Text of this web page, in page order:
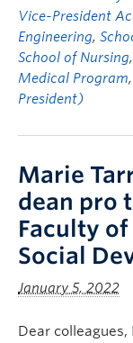
Vice-President
Engineering,
School of Nursing,
Medical Program,
President)
Marie
dean pro
Faculty
Social
January 5, 2022
Dear